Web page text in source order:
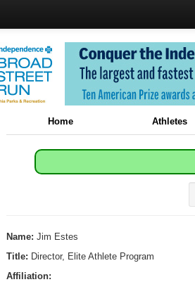
Home Athletes
Name: Jim Estes
Title: Director, Elite Athlete Program
Affiliation: